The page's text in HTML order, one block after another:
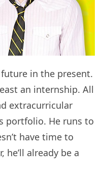
in the present.
an internship. All
extracurricular
portfolio. He runs to
have time to
he’ll already be a